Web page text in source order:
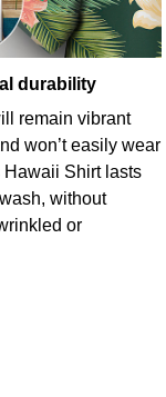
durability
remain vibrant
won’t easily wear
Shirt lasts
without
or